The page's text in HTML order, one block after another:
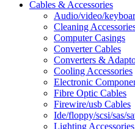
Cables & Accessories
Audio/video/
Cleaning
Computer Casings
Converter Cables
Converters &
Cooling Accessories
Electronic
Fibre Optic Cables
Firewire/usb Cables
Ide/floppy/scsi/sas/
Lighting Accessories